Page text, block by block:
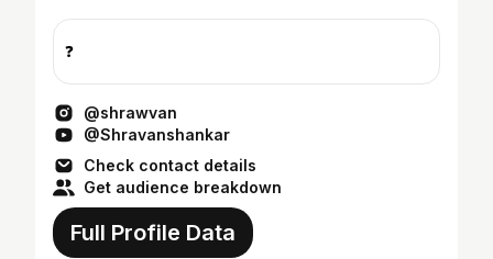
❓
@shrawvan
@Shravanshankar
Check contact details
Get audience breakdown
Full Profile Data